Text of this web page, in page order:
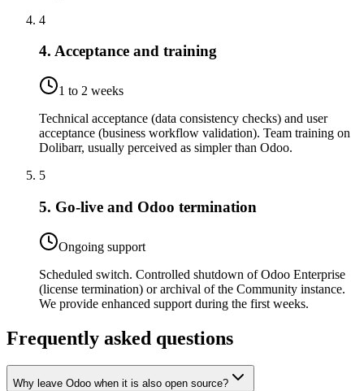
4
4. Acceptance and training
1 to 2 weeks
Technical acceptance (data consistency checks) and user
acceptance (business workflow validation). Team training on
Dolibarr, usually perceived as simpler than Odoo.
5
5. Go-live and Odoo termination
Ongoing support
Scheduled switch. Controlled shutdown of Odoo Enterprise
(license termination) or archival of the Community instance.
We provide enhanced support during the first weeks.
Frequently asked questions
Why leave Odoo when it is also open source?